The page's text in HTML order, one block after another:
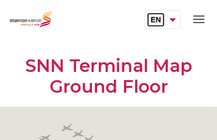
Skip to main content
SELECT
English
SNN Terminal Map
Ground Floor